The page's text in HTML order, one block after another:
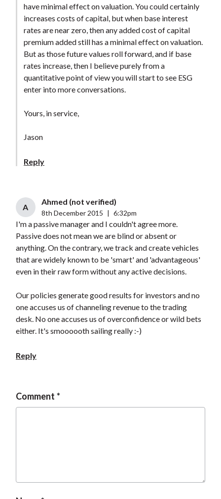
have minimal effect on valuation. You could certainly
increases costs of capital, but when base interest
rates are near zero, then any added cost of capital
premium added still has a minimal effect on valuation.
But as those future values roll forward, and if base
rates increase, then I believe purely from a
quantitative point of view you will start to see ESG
enter into more conversations.
Yours, in service,
Jason
Reply
A
Ahmed (not verified)
8th December 2015 6:32pm
I'm a passive manager and I couldn't agree more.
Passive does not mean we are blind or absent or
anything. On the contrary, we track and create vehicles
that are widely known to be 'smart' and 'advantageous'
even in their raw form without any active decisions.
Our policies generate good results for investors and no
one accuses us of channeling revenue to the trading
desk. No one accuses us of overconfidence or wild bets
either. It's smoooooth sailing really :-)
Reply
Comment